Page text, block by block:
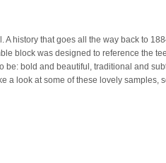
history that goes all the way back to
block was designed to reference the
be: bold and beautiful, traditional and
a look at some of these lovely samples,